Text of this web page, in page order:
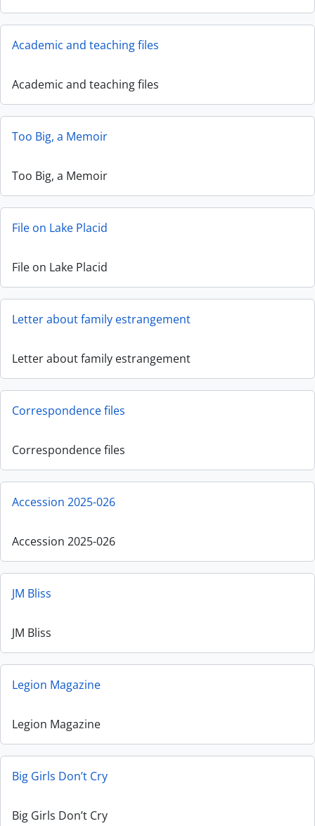
Academic and teaching files
Academic and teaching files
Too Big, a Memoir
Too Big, a Memoir
File on Lake Placid
File on Lake Placid
Letter about family estrangement
Letter about family estrangement
Correspondence files
Correspondence files
Accession 2025-026
Accession 2025-026
JM Bliss
JM Bliss
Legion Magazine
Legion Magazine
Big Girls Don’t Cry
Big Girls Don’t Cry